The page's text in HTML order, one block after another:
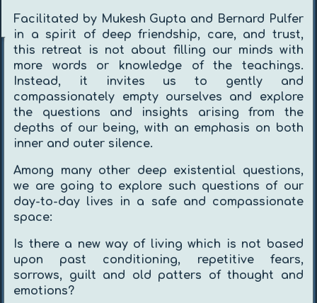
Facilitated by Mukesh Gupta and Bernard Pulfer
in a spirit of deep friendship, care, and trust,
this retreat is not about filling our minds with
more words or knowledge of the teachings.
Instead, it invites us to gently and
compassionately empty ourselves and explore
the questions and insights arising from the
depths of our being, with an emphasis on both
inner and outer silence.
Among many other deep existential questions,
we are going to explore such questions of our
day-to-day lives in a safe and compassionate
space:
Is there a new way of living which is not based
upon past conditioning, repetitive fears,
sorrows, guilt and old patters of thought and
emotions?